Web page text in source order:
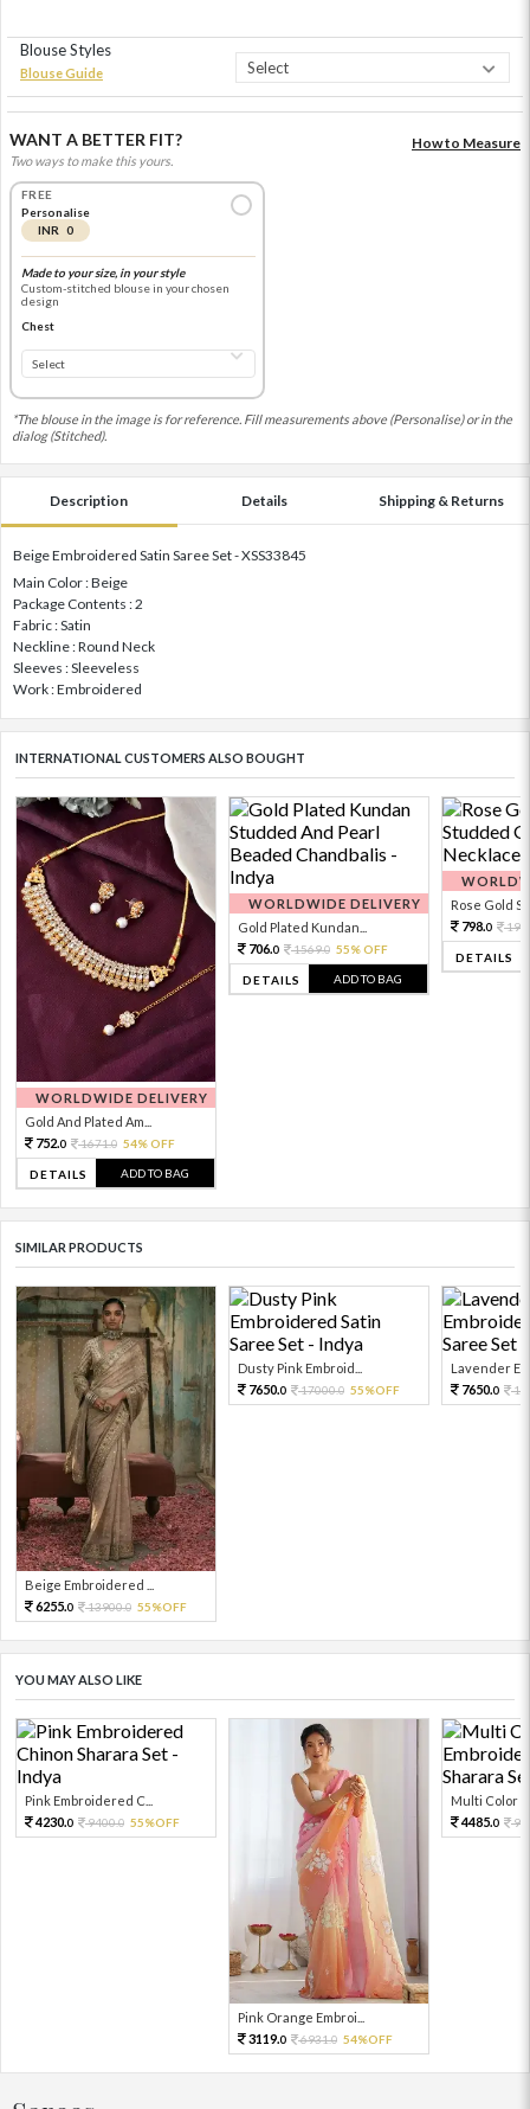
Blouse Styles
Blouse Guide
WANT A BETTER FIT?
Two ways to make this yours.
How to Measure
FREE
Personalise
INR 0
Made to your size, in your style
Custom-stitched blouse in your chosen
design
Chest
*The blouse in the image is for reference. Fill measurements above (Personalise) or in the
dialog (Stitched).
Description Details Shipping & Returns
Beige Embroidered Satin Saree Set - XSS33845
Main Color : Beige
Package Contents : 2
Fabric : Satin
Neckline : Round Neck
Sleeves : Sleeveless
Work : Embroidered
INTERNATIONAL CUSTOMERS ALSO BOUGHT
WORLDWIDE DELIVERY
Gold And Plated Am...
752.0 1671.0 54% OFF
DETAILS ADD TO BAG
WORLDWIDE DELIVERY
Gold Plated Kundan...
706.0 1569.0 55% OFF
DETAILS ADD TO BAG
Rose Gold
798.0
DETAILS
SIMILAR PRODUCTS
Beige Embroidered ...
6255.0 13900.0 55%OFF
Dusty Pink Embroid...
7650.0 17000.0 55%OFF
Lavender
7650.0
YOU MAY ALSO LIKE
Pink Embroidered C...
4230.0 9400.0 55%OFF
Pink Orange Embroi...
3119.0 6931.0 54%OFF
Multi Color
4485.0